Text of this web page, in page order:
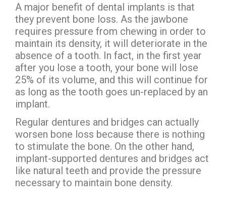
A major benefit of dental implants is that
they prevent bone loss. As the jawbone
requires pressure from chewing in order to
maintain its density, it will deteriorate in the
absence of a tooth. In fact, in the first year
after you lose a tooth, your bone will lose
25% of its volume, and this will continue for
as long as the tooth goes un-replaced by an
implant.
Regular dentures and bridges can actually
worsen bone loss because there is nothing
to stimulate the bone. On the other hand,
implant-supported dentures and bridges act
like natural teeth and provide the pressure
necessary to maintain bone density.